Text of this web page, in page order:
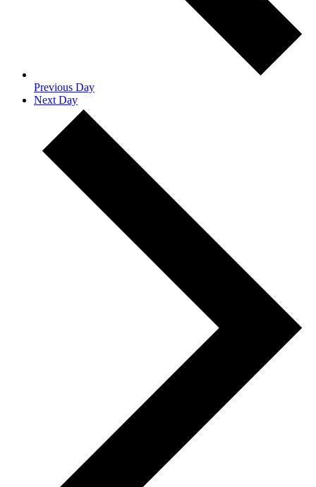
Previous Day
Next Day